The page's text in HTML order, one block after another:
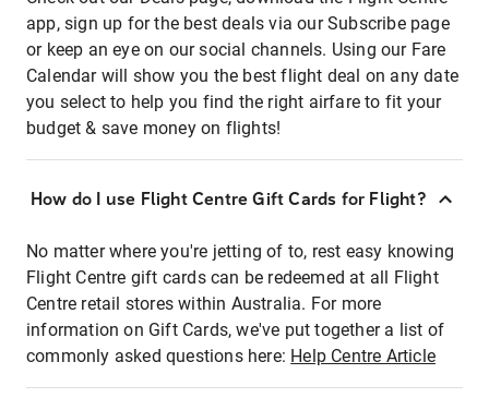
app, sign up for the best deals via our Subscribe page
or keep an eye on our social channels. Using our Fare
Calendar will show you the best flight deal on any date
you select to help you find the right airfare to fit your
budget & save money on flights!
How do I use Flight Centre Gift Cards for Flight?
No matter where you're jetting of to, rest easy knowing
Flight Centre gift cards can be redeemed at all Flight
Centre retail stores within Australia. For more
information on Gift Cards, we've put together a list of
commonly asked questions here: Help Centre Article